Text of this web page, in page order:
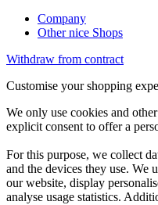
Company
Other nice Shops
Withdraw from contract
Customise your shopping
We only use cookies and
explicit consent to offer a
For this purpose, we collect
and the devices they use. We
our website, display
analyse usage statistics.